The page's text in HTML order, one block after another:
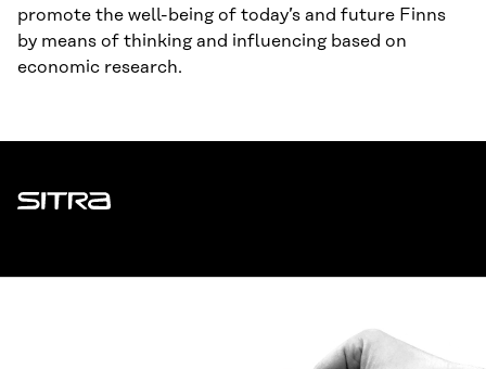
promote the well-being of today’s and future Finns
by means of thinking and influencing based on
economic research.
Sitra